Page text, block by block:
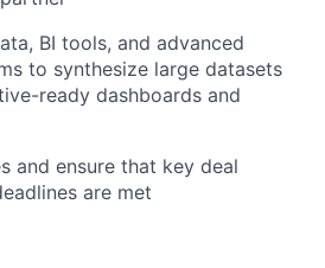
BI tools, and advanced
to synthesize large datasets
ready dashboards and
and ensure that key deal
are met